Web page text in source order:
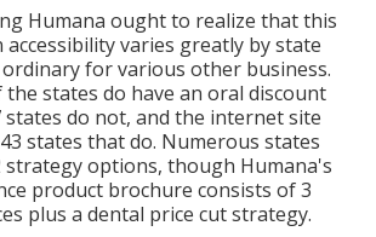
Humana ought to realize that this
accessibility varies greatly by state
for various other business.
states do have an oral discount
do not, and the internet site
states that do. Numerous states
strategy options, though Humana's
product brochure consists of 3
plus a dental price cut strategy.